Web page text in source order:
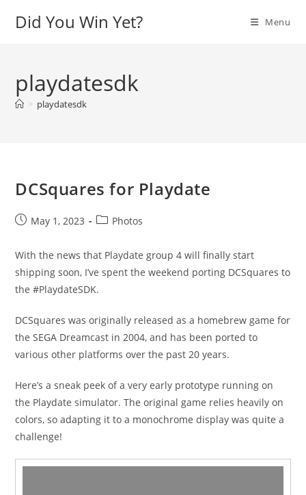
Did You Win Yet? Menu
playdatesdk
> playdatesdk
DCSquares for Playdate
PostMay 1, 2023
PostPhotos
With the news that Playdate group 4 will finally start
shipping soon, I’ve spent the weekend porting DCSquares to
the #PlaydateSDK.
DCSquares was originally released as a homebrew game for
the SEGA Dreamcast in 2004, and has been ported to
various other platforms over the past 20 years.
Here’s a sneak peek of a very early prototype running on
the Playdate simulator. The original game relies heavily on
colors, so adapting it to a monochrome display was quite a
challenge!